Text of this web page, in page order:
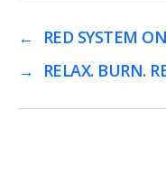
←
RED SYSTEM
→
RELAX. BURN.